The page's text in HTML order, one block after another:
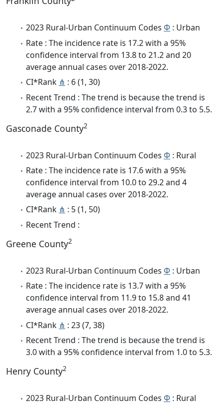
2023 Rural-Urban Continuum Codes Φ : Urban
Rate : The incidence rate is 17.2 with a 95%
confidence interval from 13.8 to 21.2 and 20
average annual cases over 2018-2022.
CI*Rank ⋔ : 6 (1, 30)
Recent Trend : The trend is because the trend is
2.7 with a 95% confidence interval from 0.3 to 5.5.
Gasconade County2
2023 Rural-Urban Continuum Codes Φ : Rural
Rate : The incidence rate is 17.6 with a 95%
confidence interval from 10.0 to 29.2 and 4
average annual cases over 2018-2022.
CI*Rank ⋔ : 5 (1, 50)
Recent Trend :
Greene County2
2023 Rural-Urban Continuum Codes Φ : Urban
Rate : The incidence rate is 13.7 with a 95%
confidence interval from 11.9 to 15.8 and 41
average annual cases over 2018-2022.
CI*Rank ⋔ : 23 (7, 38)
Recent Trend : The trend is because the trend is
3.0 with a 95% confidence interval from 1.0 to 5.3.
Henry County2
2023 Rural-Urban Continuum Codes Φ : Rural